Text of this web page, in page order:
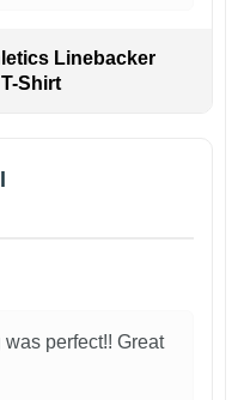
Linebacker
Shirt
perfect!! Great